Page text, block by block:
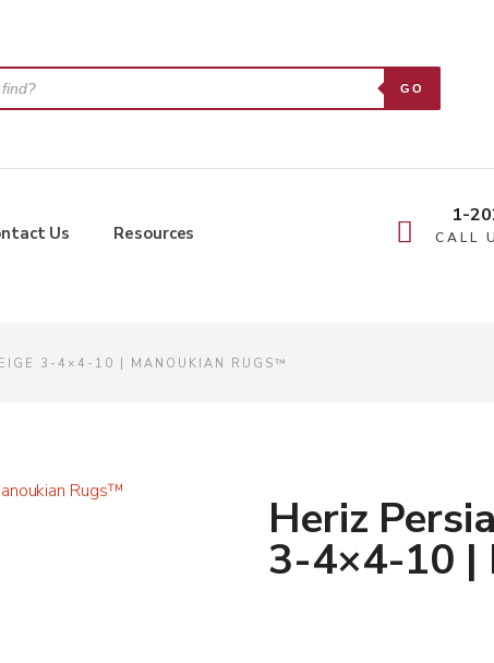
GO
Us Resources
1-
CALL
3-4×4-10 | MANOUKIAN RUGS™
Heriz
3-4×4-10 |